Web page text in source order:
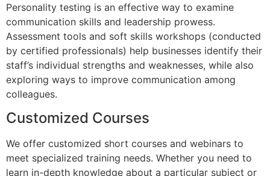
Personality testing is an effective way to examine
communication skills and leadership prowess.
Assessment tools and soft skills workshops (conducted
by certified professionals) help businesses identify their
staff’s individual strengths and weaknesses, while also
exploring ways to improve communication among
colleagues.
Customized Courses
We offer customized short courses and webinars to
meet specialized training needs. Whether you need to
learn in-depth knowledge about a particular subject or